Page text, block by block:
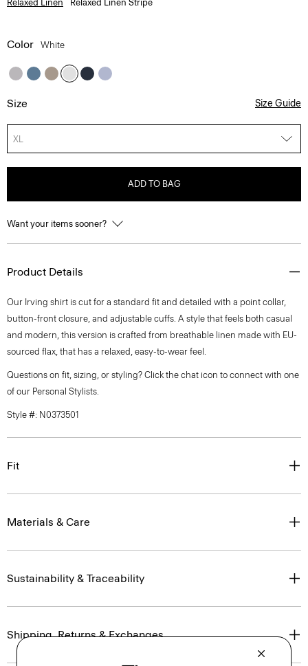
Relaxed Linen Relaxed Linen Stripe
Color White
Size Size Guide
XL
ADD TO BAG
Want your items sooner?
Product Details
Our Irving shirt is cut for a standard fit and detailed with a point collar,
button-front closure, and adjustable cuffs. A style that feels both casual
and modern, this version is crafted from breathable linen made with EU-
sourced flax, that has a relaxed, easy-to-wear feel.
Questions on fit, sizing, or styling? Click the chat icon to connect with one
of our Personal Stylists.
Style #: N0373501
Fit
Materials & Care
Sustainability & Traceability
Shipping, Returns & Exchanges